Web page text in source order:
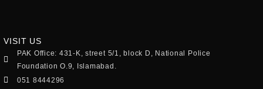
VISIT US
PAK Office: 431-K, street 5/1, block D, National Police
Foundation O.9, Islamabad.
051 8444296